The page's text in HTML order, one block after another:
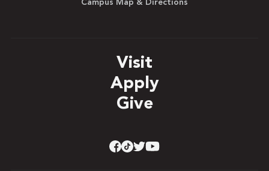
Campus Map & Directions
Visit
Apply
Give